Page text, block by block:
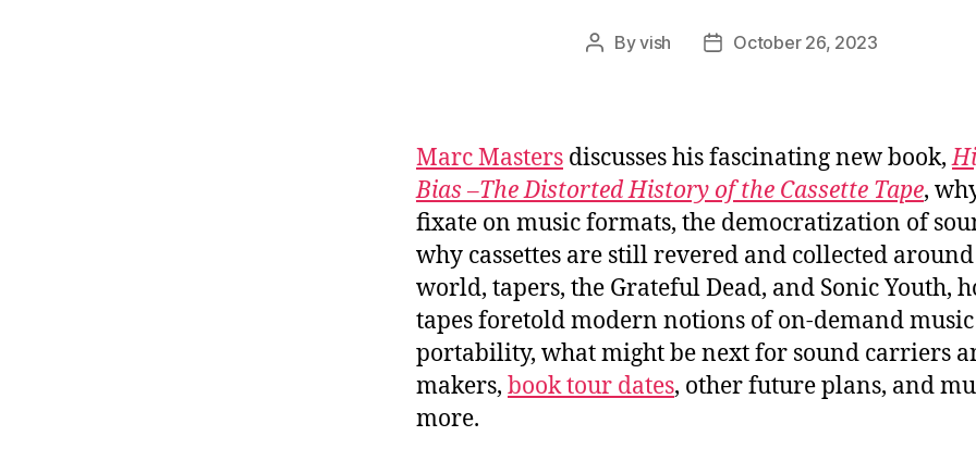
PostByvish
PostOctober 26, 2023
Marc Masters discusses his fascinating new book,
Bias –The Distorted History of the Cassette Tape,
fixate on music formats, the democratization of
why cassettes are still revered and collected
world, tapers, the Grateful Dead, and Sonic Youth,
tapes foretold modern notions of on-demand music
portability, what might be next for sound carriers
makers, book tour dates, other future plans, and
more.